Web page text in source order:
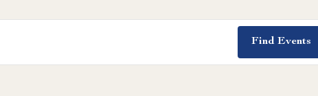
Find Events